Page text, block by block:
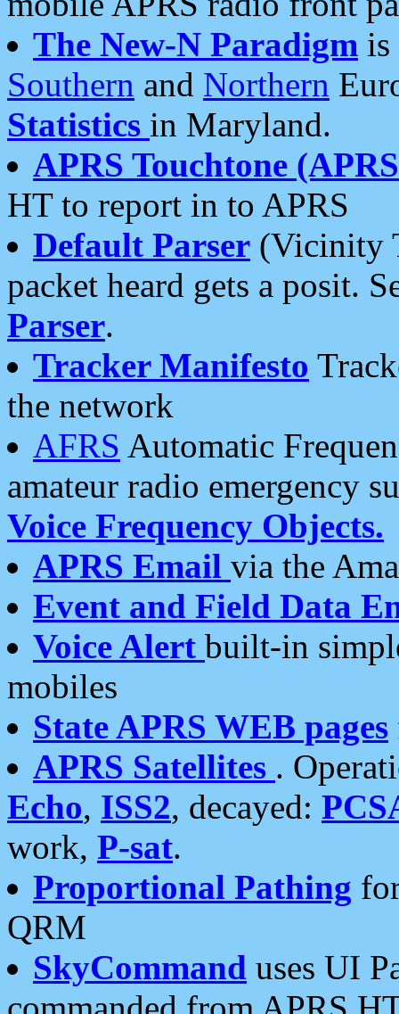
The New-N Paradigm is
Southern and Northern
Statistics in Maryland.
APRS Touchtone
HT to report in to APRS
Default Parser (Vicinity
packet heard gets a posit.
Parser.
Tracker Manifesto
the network
AFRS Automatic
amateur radio emergency
Voice Frequency Objects.
APRS Email via the
Event and Field Data
Voice Alert built-in
mobiles
State APRS WEB pages
APRS Satellites .
Echo, ISS2, decayed:
work, P-sat.
Proportional Pathing
QRM
SkyCommand uses UI